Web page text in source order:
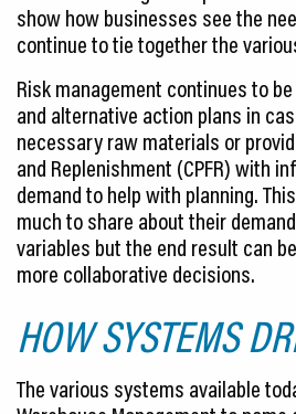
show how businesses see the
continue to tie together the
Risk management continues to
and alternative action plans in
necessary raw materials or
and Replenishment (CPFR) with
demand to help with planning.
much to share about their
variables but the end result can
more collaborative decisions.
HOW SYSTEMS
The various systems available